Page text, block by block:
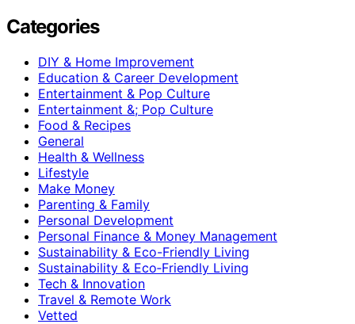
Categories
DIY & Home Improvement
Education & Career Development
Entertainment & Pop Culture
Entertainment &; Pop Culture
Food & Recipes
General
Health & Wellness
Lifestyle
Make Money
Parenting & Family
Personal Development
Personal Finance & Money Management
Sustainability & Eco-Friendly Living
Sustainability & Eco‑Friendly Living
Tech & Innovation
Travel & Remote Work
Vetted